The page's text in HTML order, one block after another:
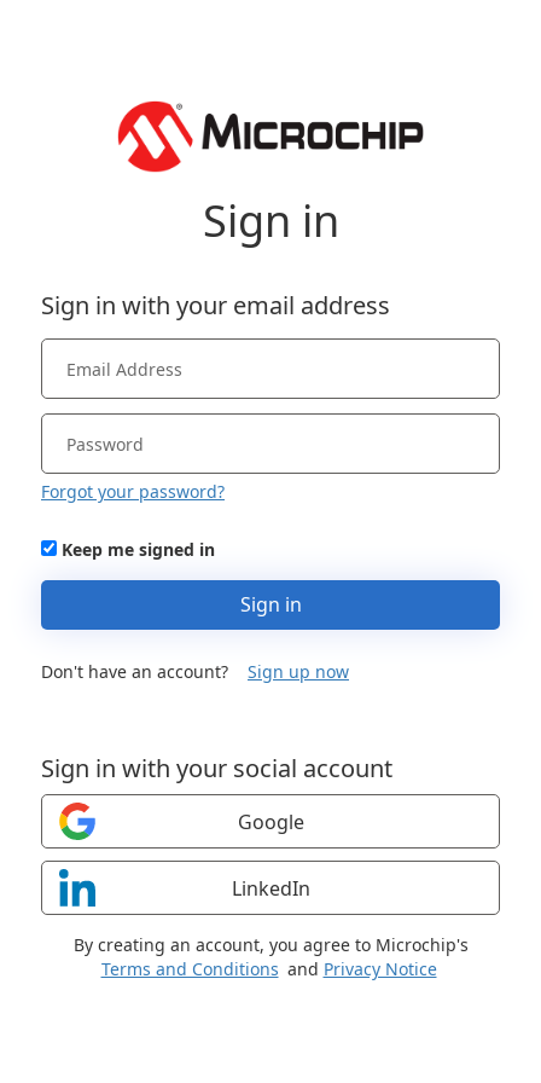
Sign in
Sign in with your social account
Google
LinkedIn
Sign in with your email address
Forgot your password?
Keep me signed in
Sign in
Don't have an account? Sign up now
By creating an account, you agree to Microchip's
Terms and Conditions and Privacy Notice